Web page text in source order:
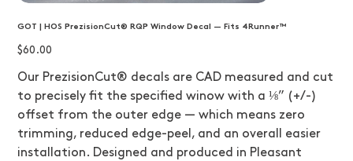
GOT | HOS PrezisionCut® RQP Window Decal — Fits 4Runner™
Price
$60.00
Our PrezisionCut® decals are CAD measured and cut
to precisely fit the specified winow with a ⅛” (+/-)
offset from the outer edge — which means zero
trimming, reduced edge-peel, and an overall easier
installation. Designed and produced in Pleasant